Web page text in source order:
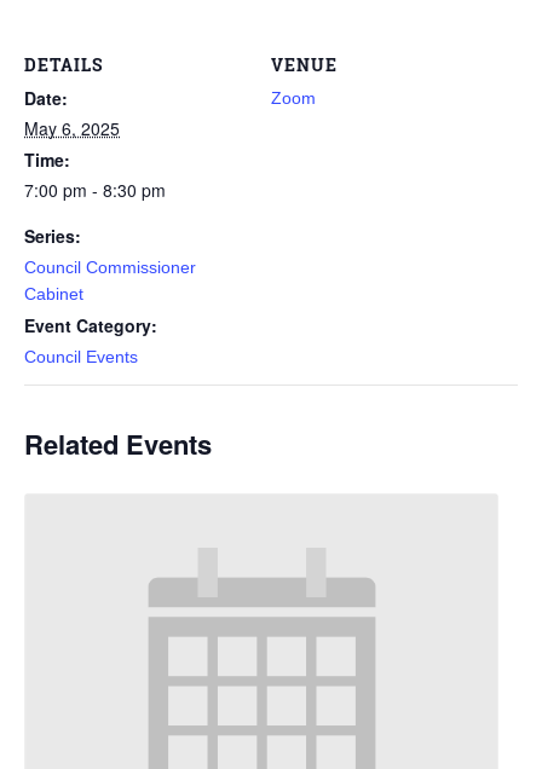
DETAILS
Date:
May 6, 2025
Time:
7:00 pm - 8:30 pm
Series:
Council Commissioner
Cabinet
Event Category:
Council Events
VENUE
Zoom
Related Events